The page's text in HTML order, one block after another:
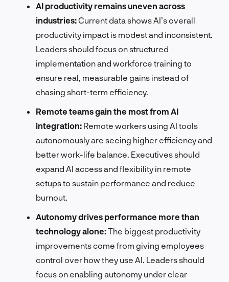
AI productivity remains uneven across
industries:Current data shows AI’s overall
productivity impact is modest and inconsistent.
Leaders should focus on structured
implementation and workforce training to
ensure real, measurable gains instead of
chasing short-term efficiency.
Remote teams gain the most from AI
integration: Remote workers using AI tools
autonomously are seeing higher efficiency and
better work-life balance. Executives should
expand AI access and flexibility in remote
setups to sustain performance and reduce
burnout.
Autonomy drives performance more than
technology alone:The biggest productivity
improvements come from giving employees
control over how they use AI. Leaders should
focus on enabling autonomy under clear